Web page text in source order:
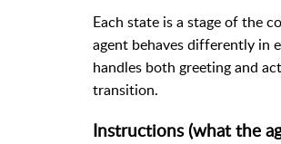
Each state is a stage of the
agent behaves differently in
handles both greeting and
transition.
Instructions (what the